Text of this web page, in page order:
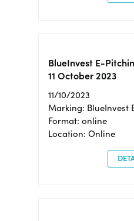
BlueInvest E-
11 October 2023
11/10/2023
Marking: BlueInvest
Format: online
Location: Online